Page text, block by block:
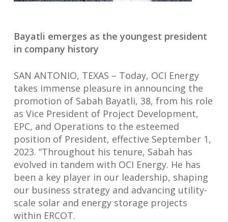
Bayatli emerges as the youngest president
in company history
SAN ANTONIO, TEXAS – Today, OCI Energy
takes immense pleasure in announcing the
promotion of Sabah Bayatli, 38, from his role
as Vice President of Project Development,
EPC, and Operations to the esteemed
position of President, effective September 1,
2023. “Throughout his tenure, Sabah has
evolved in tandem with OCI Energy. He has
been a key player in our leadership, shaping
our business strategy and advancing utility-
scale solar and energy storage projects
within ERCOT.